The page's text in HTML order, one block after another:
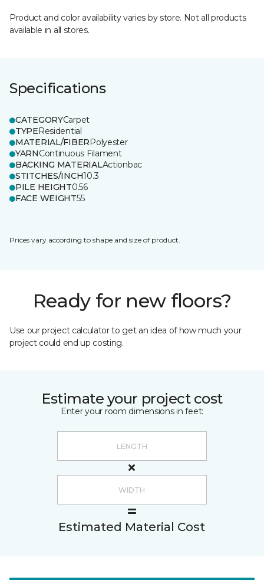
Product and color availability varies by store. Not all products
available in all stores.
Specifications
CATEGORYCarpet
TYPEResidential
MATERIAL/FIBERPolyester
YARNContinuous Filament
BACKING MATERIALActionbac
STITCHES/INCH10.3
PILE HEIGHT0.56
FACE WEIGHT55
Prices vary according to shape and size of product.
Ready for new floors?
Use our project calculator to get an idea of how much your
project could end up costing.
Estimate your project cost
Enter your room dimensions in feet:
Estimated Material Cost